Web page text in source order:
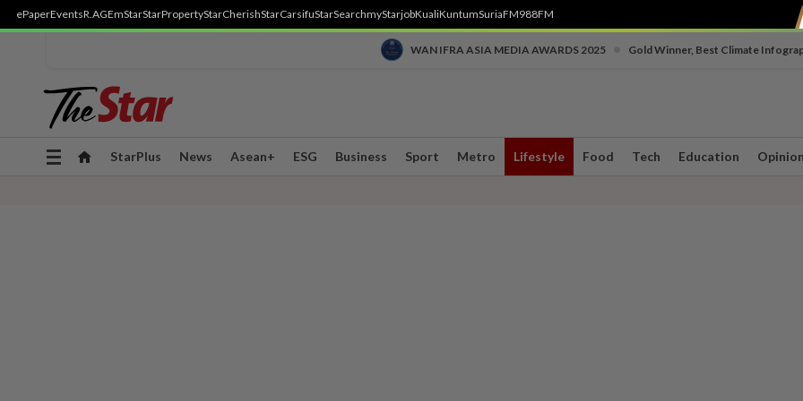
ePaperEventsR.AGEmStarStarPropertyStarCherishStarCarsifuStarSearchmyStarjobKualiKuntumSuriaFM988FM
WAN IFRA ASIA MEDIA AWARDS 2025 Gold Winner, Best Climate
Toggle
StarPlus News Asean+ ESG Business Sport Metro Lifestyle Food Tech Education Opinion